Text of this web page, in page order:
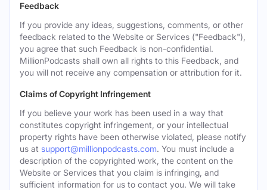
Feedback
If you provide any ideas, suggestions, comments, or other
feedback related to the Website or Services ("Feedback"),
you agree that such Feedback is non-confidential.
MillionPodcasts shall own all rights to this Feedback, and
you will not receive any compensation or attribution for it.
Claims of Copyright Infringement
If you believe your work has been used in a way that
constitutes copyright infringement, or your intellectual
property rights have been otherwise violated, please notify
us at support@millionpodcasts.com. You must include a
description of the copyrighted work, the content on the
Website or Services that you claim is infringing, and
sufficient information for us to contact you. We will take